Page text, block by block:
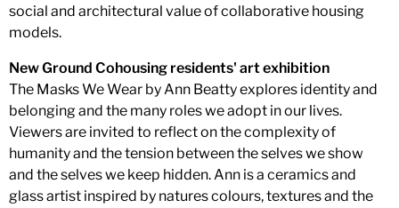
social and architectural value of collaborative housing
models.
New Ground Cohousing residents' art exhibition
The Masks We Wear by Ann Beatty explores identity and
belonging and the many roles we adopt in our lives.
Viewers are invited to reflect on the complexity of
humanity and the tension between the selves we show
and the selves we keep hidden. Ann is a ceramics and
glass artist inspired by natures colours, textures and the